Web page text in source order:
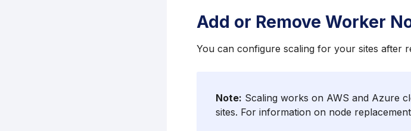
Add or Remove Worker
You can configure scaling for your sites after
Note: Scaling works on AWS and Azure
sites. For information on node